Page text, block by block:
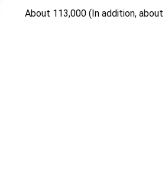
About 113,000 (In addition,